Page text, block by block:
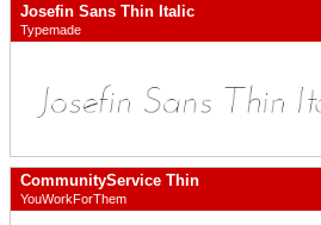
Josefin Sans Thin Italic
Typemade
CommunityService Thin
YouWorkForThem